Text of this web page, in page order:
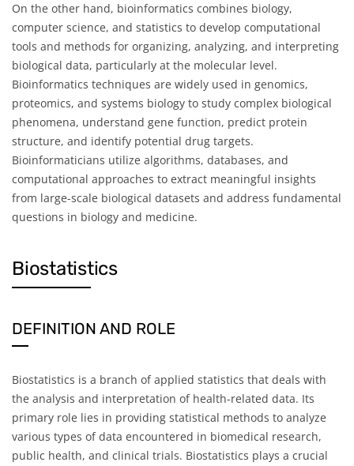
On the other hand, bioinformatics combines biology,
computer science, and statistics to develop computational
tools and methods for organizing, analyzing, and interpreting
biological data, particularly at the molecular level.
Bioinformatics techniques are widely used in genomics,
proteomics, and systems biology to study complex biological
phenomena, understand gene function, predict protein
structure, and identify potential drug targets.
Bioinformaticians utilize algorithms, databases, and
computational approaches to extract meaningful insights
from large-scale biological datasets and address fundamental
questions in biology and medicine.
Biostatistics
DEFINITION AND ROLE
Biostatistics is a branch of applied statistics that deals with
the analysis and interpretation of health-related data. Its
primary role lies in providing statistical methods to analyze
various types of data encountered in biomedical research,
public health, and clinical trials. Biostatistics plays a crucial